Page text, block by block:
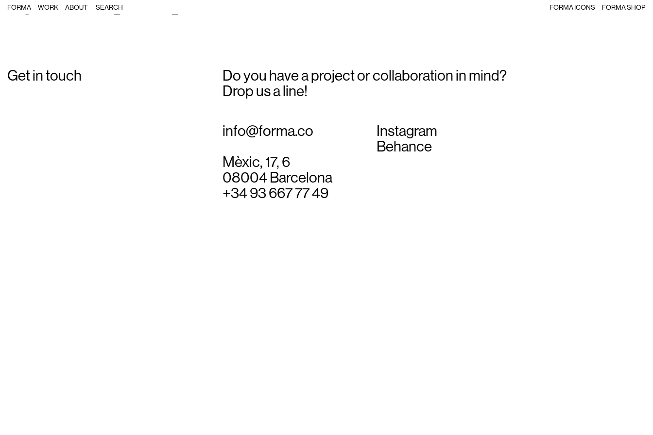
FORMA WORK ABOUT FORMA ICONS FORMA SHOP
Single Post: forma_re-vision_21
Get in touch
Do you have a project or collaboration in mind?
Drop us a line!
info@forma.co
Instagram
Behance
Mèxic, 17, 6
08004 Barcelona
+34 93 667 77 49